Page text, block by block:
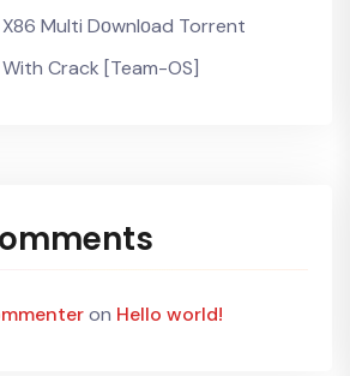
Multi Dоwnlоad Torrent
Crack [Team-OS]
on Hello world!